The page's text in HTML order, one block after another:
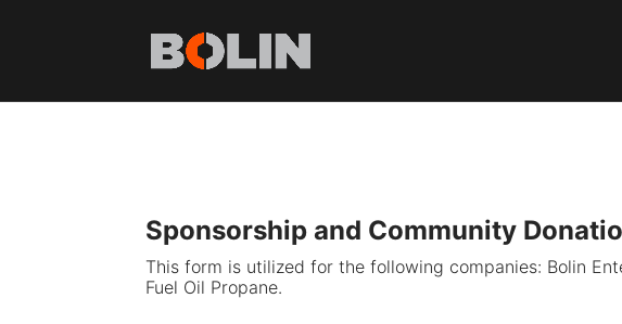
Sponsorship and Community
This form is utilized for the following companies: Bolin
Fuel Oil Propane.